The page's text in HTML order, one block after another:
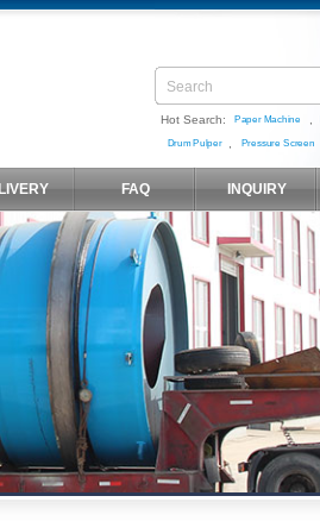
Hot Search: Paper Machine
Drum Pulper Pressure Screen
FAQ INQUIRY